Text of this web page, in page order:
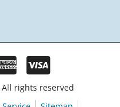
rights reserved